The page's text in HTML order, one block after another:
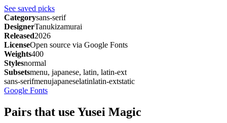
See saved picks
Categorysans-serif
DesignerTanukizamurai
Released2026
LicenseOpen source via Google Fonts
Weights400
Stylesnormal
Subsetsmenu, japanese, latin, latin-ext
sans-serifmenujapaneselatinlatin-extstatic
Google Fonts
Pairs that use Yusei Magic